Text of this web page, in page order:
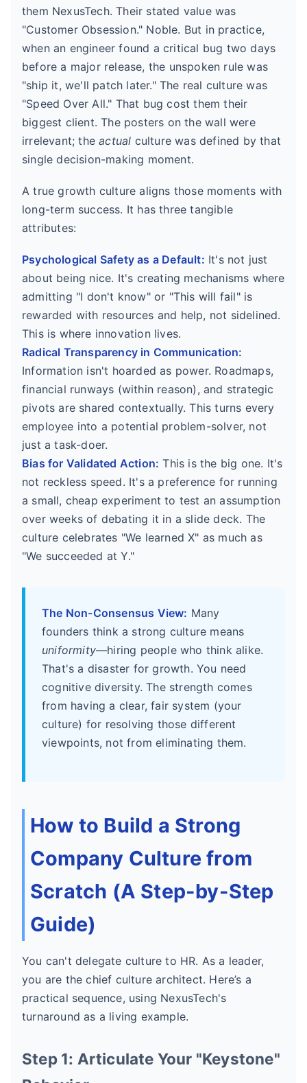
them NexusTech. Their stated value was
"Customer Obsession." Noble. But in practice,
when an engineer found a critical bug two days
before a major release, the unspoken rule was
"ship it, we'll patch later." The real culture was
"Speed Over All." That bug cost them their
biggest client. The posters on the wall were
irrelevant; theactual culture was defined by that
single decision-making moment.
A true growth culture aligns those moments with
long-term success. It has three tangible
attributes:
Psychological Safety as a Default: It's not just
about being nice. It's creating mechanisms where
admitting "I don't know" or "This will fail" is
rewarded with resources and help, not sidelined.
This is where innovation lives.
Radical Transparency in Communication:
Information isn't hoarded as power. Roadmaps,
financial runways (within reason), and strategic
pivots are shared contextually. This turns every
employee into a potential problem-solver, not
just a task-doer.
Bias for Validated Action: This is the big one. It's
not reckless speed. It's a preference for running
a small, cheap experiment to test an assumption
over weeks of debating it in a slide deck. The
culture celebrates "We learned X" as much as
"We succeeded at Y."
The Non-Consensus View: Many
founders think a strong culture means
uniformity—hiring people who think alike.
That's a disaster for growth. You need
cognitive diversity. The strength comes
from having a clear, fair system (your
culture) for resolving those different
viewpoints, not from eliminating them.
How to Build a Strong
Company Culture from
Scratch (A Step-by-Step
Guide)
You can't delegate culture to HR. As a leader,
you are the chief culture architect. Here’s a
practical sequence, using NexusTech's
turnaround as a living example.
Step 1: Articulate Your "Keystone"